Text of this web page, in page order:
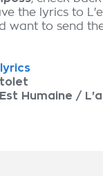
the lyrics to
want to send
Humaine /